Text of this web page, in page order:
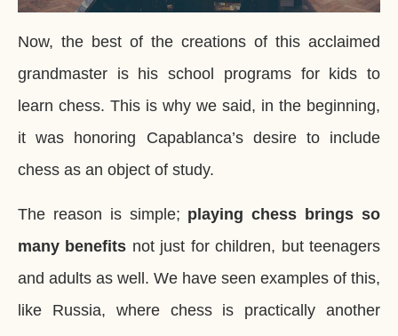
Now, the best of the creations of this acclaimed
grandmaster is his school programs for kids to
learn chess. This is why we said, in the beginning,
it was honoring Capablanca’s desire to include
chess as an object of study.
The reason is simple; playing chess brings so
many benefits not just for children, but teenagers
and adults as well. We have seen examples of this,
like Russia, where chess is practically another